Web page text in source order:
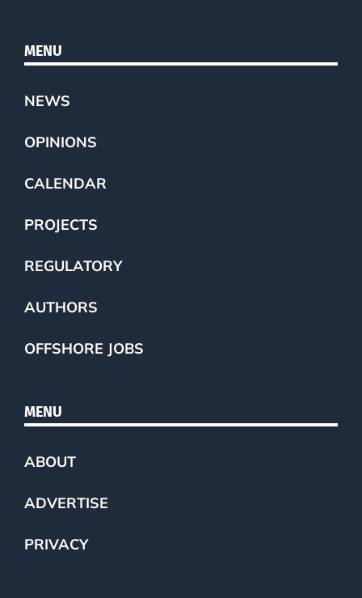
MENU
NEWS
OPINIONS
CALENDAR
PROJECTS
REGULATORY
AUTHORS
OFFSHORE JOBS
MENU
ABOUT
ADVERTISE
PRIVACY